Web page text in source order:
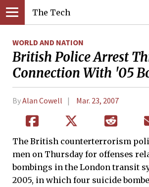
The Tech
WORLD AND NATION
British Police Arrest
Connection With '05
ByAlan Cowell Mar. 23, 2007
The British counterterrorism
men on Thursday for offenses
bombings in the London transit
2005, in which four suicide